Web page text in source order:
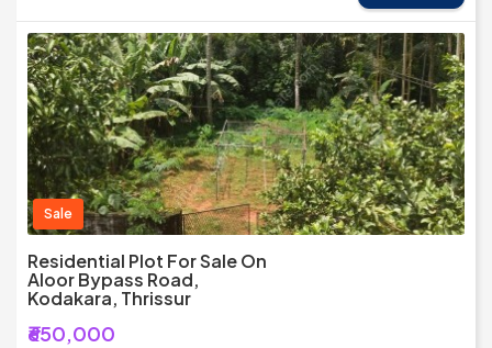
Sale
Residential Plot For Sale On
Aloor Bypass Road,
Kodakara, Thrissur
₹650,000